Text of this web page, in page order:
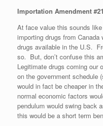
Importation Amendment
At face value this sounds
importing drugs from
drugs available in the U.S.
so. But, don’t confuse this
Legitimate drugs coming our
on the government schedule
would in fact be cheaper in
normal economic factors
pendulum would swing back
this would be a short term